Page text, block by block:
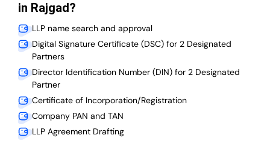
in Rajgad?
LLP name search and approval
Digital Signature Certificate (DSC) for 2 Designated
Partners
Director Identification Number (DIN) for 2 Designated
Partner
Certificate of Incorporation/Registration
Company PAN and TAN
LLP Agreement Drafting